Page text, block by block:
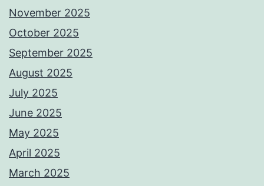
November 2025
October 2025
September 2025
August 2025
July 2025
June 2025
May 2025
April 2025
March 2025